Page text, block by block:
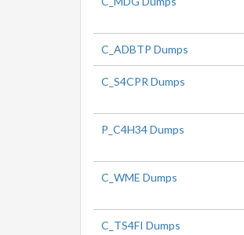
C_ADBTP Dumps
C_S4CPR Dumps
P_C4H34 Dumps
C_WME Dumps
C_TS4FI Dumps